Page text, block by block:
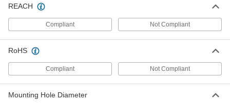
Chain-Grip Spring-Loaded Slide-
ADD
Spring-Loaded Padlockable Slide-
00000
REACH
Compliant Not Compliant
RoHS
Compliant Not Compliant
Mounting Hole Diameter